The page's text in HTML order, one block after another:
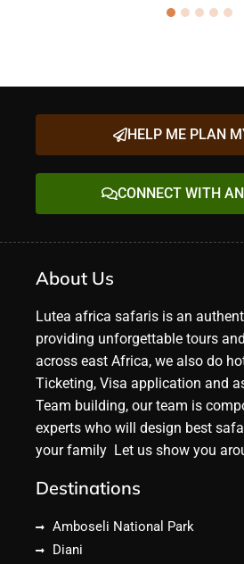
HELP ME PLAN
CONNECT WITH
About Us
Lutea africa safaris is an
providing unforgettable tours
across east Africa, we also do
Ticketing, Visa application and
Team building, our team is
experts who will design best
your family Let us show you
Destinations
Amboseli National Park
Diani